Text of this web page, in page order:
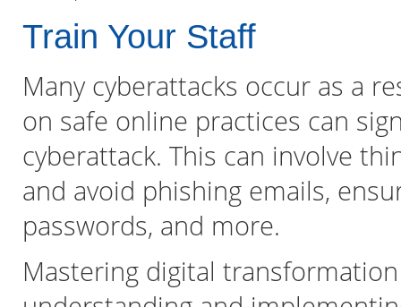
Train Your Staff
Many cyberattacks occur as a
on safe online practices can
cyberattack. This can involve
and avoid phishing emails,
passwords, and more.
Mastering digital